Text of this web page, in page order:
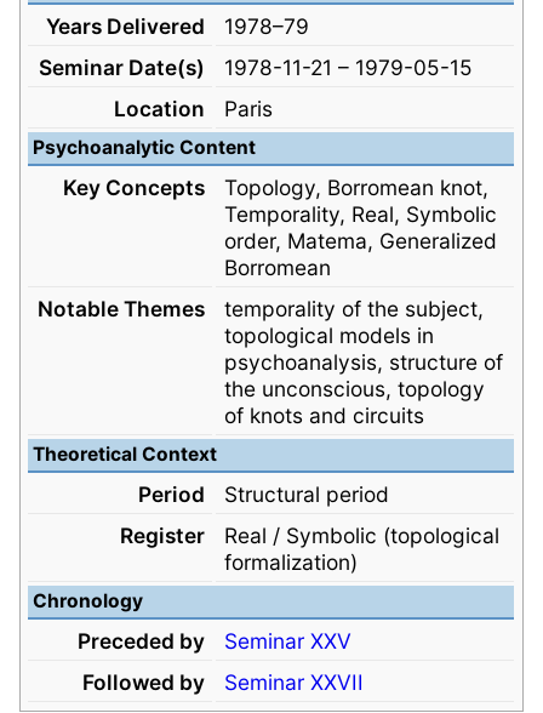
Years Delivered
1978–79
Seminar Date(s)
1978-11-21 – 1979-05-15
Location
Paris
Psychoanalytic Content
Key Concepts
Topology, Borromean knot,
Temporality, Real, Symbolic
order, Matema, Generalized
Borromean
Notable Themes
temporality of the subject,
topological models in
psychoanalysis, structure of
the unconscious, topology
of knots and circuits
Theoretical Context
Period
Structural period
Register
Real / Symbolic (topological
formalization)
Chronology
Preceded by
Seminar XXV
Followed by
Seminar XXVII